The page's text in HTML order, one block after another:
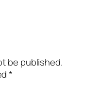
be published.
*